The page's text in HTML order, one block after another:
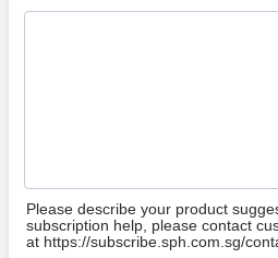
Please describe your product
subscription help, please contact
at https://subscribe.sph.com.sg/